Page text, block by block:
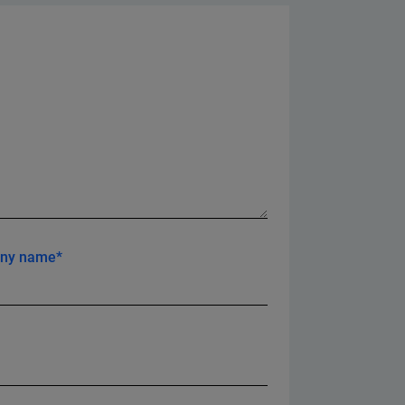
name*